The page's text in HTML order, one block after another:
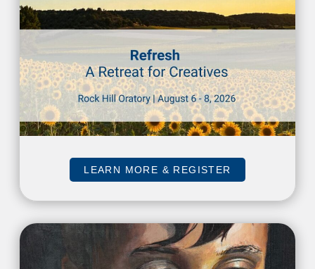
LEARN MORE & REGISTER